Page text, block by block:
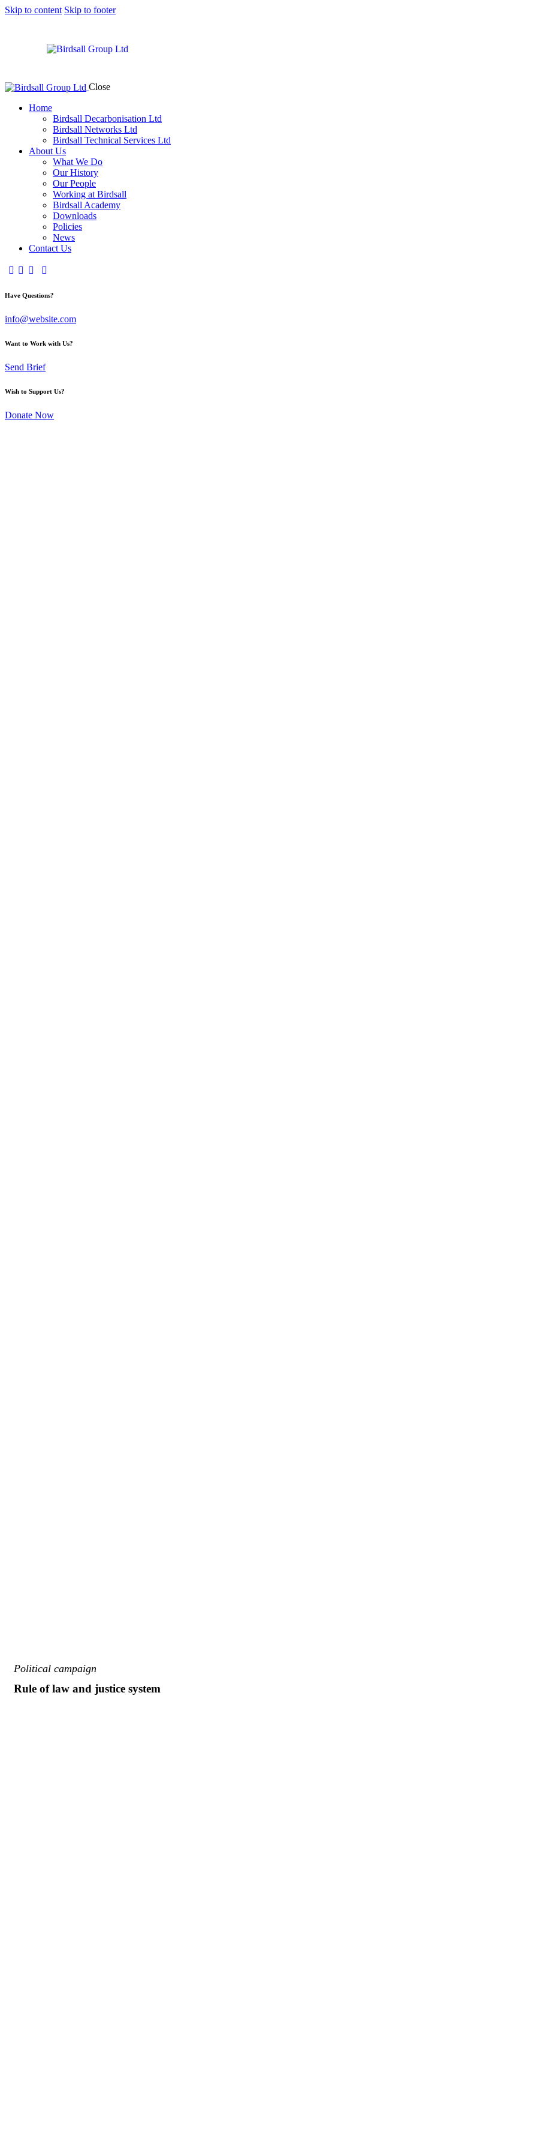
Skip to content Skip to footer
Close
Home
Birdsall Decarbonisation Ltd
Birdsall Networks Ltd
Birdsall Technical Services Ltd
About Us
What We Do
Our History
Our People
Working at Birdsall
Birdsall Academy
Downloads
Policies
News
Contact Us
Have Questions?
info@website.com
Want to Work with Us?
Send Brief
Wish to Support Us?
Donate Now
Political campaign
Rule of law and justice system